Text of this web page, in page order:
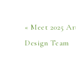
« Meet 2025
Design Team